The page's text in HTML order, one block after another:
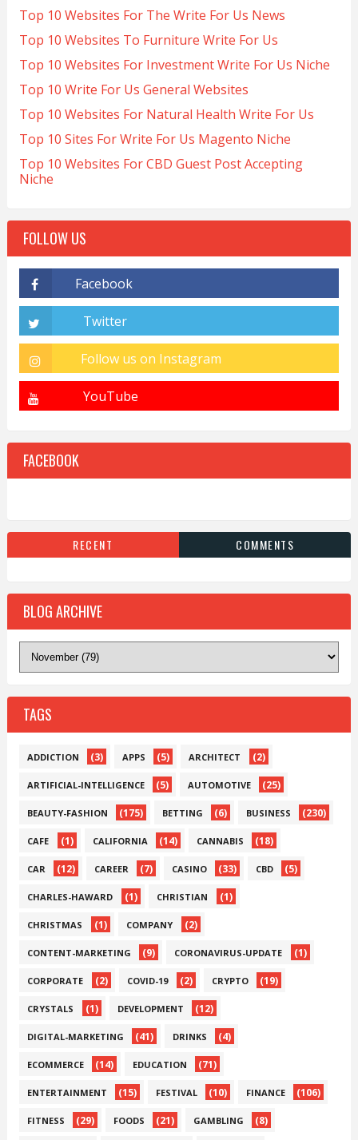
Top 10 Websites For The Write For Us News
Top 10 Websites To Furniture Write For Us
Top 10 Websites For Investment Write For Us Niche
Top 10 Write For Us General Websites
Top 10 Websites For Natural Health Write For Us
Top 10 Sites For Write For Us Magento Niche
Top 10 Websites For CBD Guest Post Accepting
Niche
FOLLOW US
FACEBOOK
RECENT COMMENTS
BLOG ARCHIVE
TAGS
ADDICTION (3) APPS (5) ARCHITECT (2)
ARTIFICIAL-INTELLIGENCE (5) AUTOMOTIVE (25)
BEAUTY-FASHION (175) BETTING (6) BUSINESS (230)
CAFE (1) CALIFORNIA (14) CANNABIS (18)
CAR (12) CAREER (7) CASINO (33) CBD (5)
CHARLES-HAWARD (1) CHRISTIAN (1)
CHRISTMAS (1) COMPANY (2)
CONTENT-MARKETING (9) CORONAVIRUS-UPDATE (1)
CORPORATE (2) COVID-19 (2) CRYPTO (19)
CRYSTALS (1) DEVELOPMENT (12)
DIGITAL-MARKETING (41) DRINKS (4)
ECOMMERCE (14) EDUCATION (71)
ENTERTAINMENT (15) FESTIVAL (10) FINANCE (106)
FITNESS (29) FOODS (21) GAMBLING (8)